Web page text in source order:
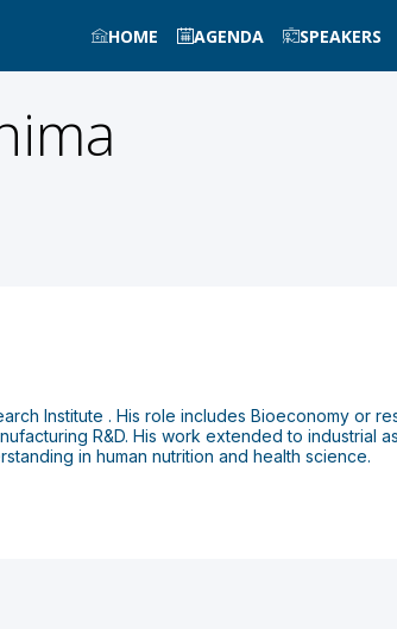
HOME AGENDA SPEAKERS
Institute . His role includes Bioeconomy or
R&D. His work extended to industrial
in human nutrition and health science.